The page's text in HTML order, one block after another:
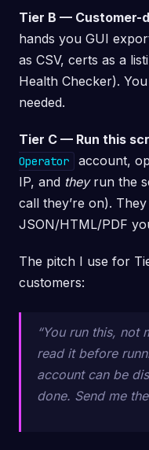
Tier B — Customer-
hands you GUI
as CSV, certs as a
Health Checker).
needed.
Tier C — Run this
Operator
account,
IP, and theyrun the
call they’re on).
JSON/HTML/PDF
The pitch I use for
customers:
“You run this,
read it before
account can be
done. Send me